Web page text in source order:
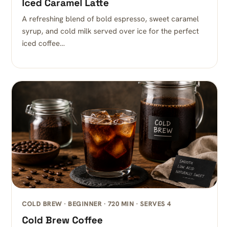
Iced Caramel Latte
A refreshing blend of bold espresso, sweet caramel
syrup, and cold milk served over ice for the perfect
iced coffee…
COLD BREW · BEGINNER · 720 MIN · SERVES 4
Cold Brew Coffee